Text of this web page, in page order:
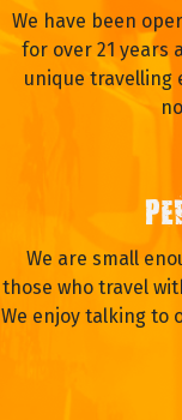
We have been
for over 21 years
unique travelling
We are small
those who travel
We enjoy talking to